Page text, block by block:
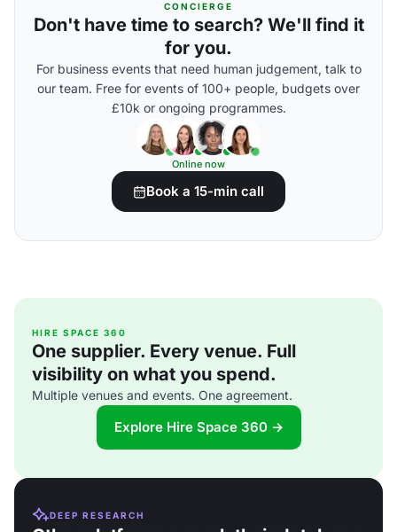
CONCIERGE
Don't have time to search? We'll find it
for you.
For business events that need human judgement, talk to
our team. Free for events of 100+ people, budgets over
£10k or ongoing programmes.
Online now
Book a 15-min call
HIRE SPACE 360
One supplier. Every venue. Full
visibility on what you spend.
Multiple venues and events. One agreement.
Explore Hire Space 360 →
DEEP RESEARCH